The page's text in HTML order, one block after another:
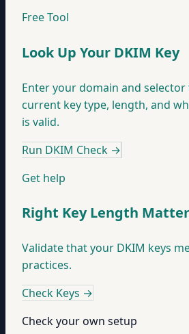
Free Tool
Look Up Your DKIM Key
Enter your domain and
current key type, length, and
is valid.
Run DKIM Check →
Get help
Right Key Length
Validate that your DKIM keys
practices.
Check Keys →
Check your own setup